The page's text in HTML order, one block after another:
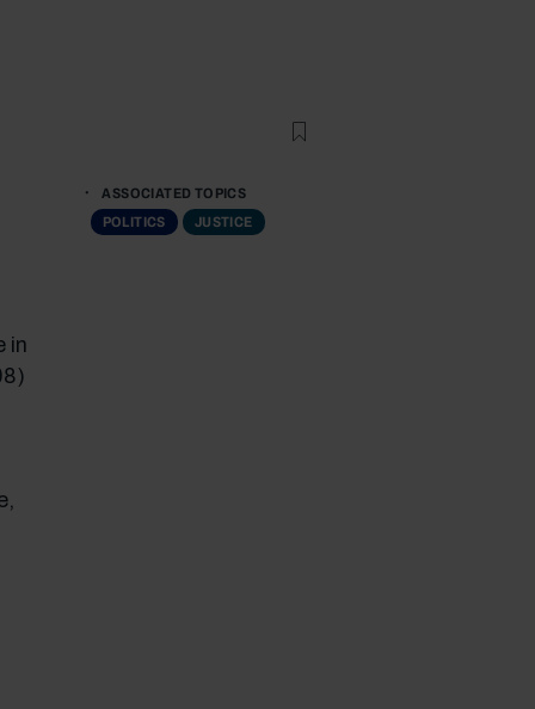
in
ASSOCIATED TOPICS
POLITICS
JUSTICE